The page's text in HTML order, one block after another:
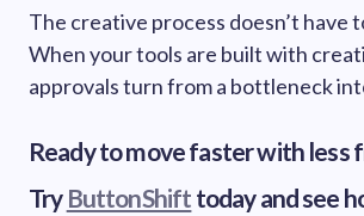
The creative process doesn’t have
When your tools are built with
approvals turn from a bottleneck
Ready to move faster with less
Try ButtonShift today and see